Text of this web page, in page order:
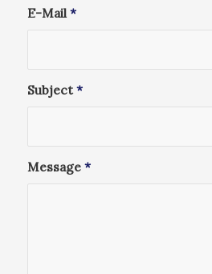
E-Mail*
Subject*
Message *